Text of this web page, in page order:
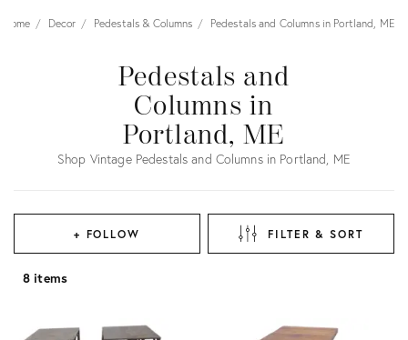
Home Decor Pedestals & Columns Pedestals and Columns in Portland, ME
Pedestals and
Columns in
Portland, ME
Shop Vintage Pedestals and Columns in Portland, ME
+ FOLLOW FILTER & SORT
8 items